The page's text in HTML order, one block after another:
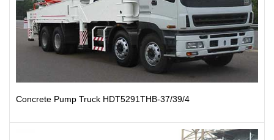
Concrete Pump Truck HDT5291THB-37/39/4